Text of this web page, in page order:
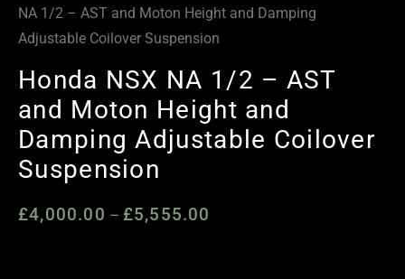
NA 1/2 – AST and Moton Height and Damping
Adjustable Coilover Suspension
Honda NSX NA 1/2 – AST
and Moton Height and
Damping Adjustable Coilover
Suspension
£4,000.00 – £5,555.00